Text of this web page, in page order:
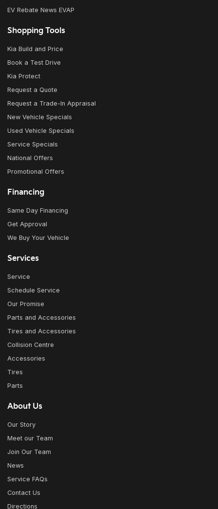
EV Rebate News EVAP
Shopping Tools
Kia Build and Price
Book a Test Drive
Kia Protect
Request a Quote
Request a Trade-In Appraisal
New Vehicle Specials
Used Vehicle Specials
Service Specials
National Offers
Promotional Offers
Financing
Same Day Financing
Get Approval
We Buy Your Vehicle
Services
Service
Schedule Service
Our Promise
Parts and Accessories
Tires and Accessories
Collision Centre
Accessories
Tires
Parts
About Us
Our Story
Meet our Team
Join Our Team
News
Service FAQs
Contact Us
Directions